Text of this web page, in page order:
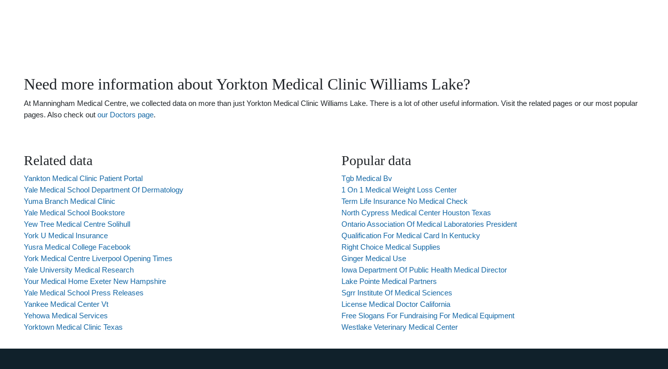
Need more information about Yorkton Medical Clinic Williams Lake?
At Manningham Medical Centre, we collected data on more than just Yorkton Medical Clinic Williams Lake. There is a lot of other useful information. Visit the related pages or our most popular
pages. Also check out our Doctors page.
Related data
Yankton Medical Clinic Patient Portal
Yale Medical School Department Of Dermatology
Yuma Branch Medical Clinic
Yale Medical School Bookstore
Yew Tree Medical Centre Solihull
York U Medical Insurance
Yusra Medical College Facebook
York Medical Centre Liverpool Opening Times
Yale University Medical Research
Your Medical Home Exeter New Hampshire
Yale Medical School Press Releases
Yankee Medical Center Vt
Yehowa Medical Services
Yorktown Medical Clinic Texas
Popular data
Tgb Medical Bv
1 On 1 Medical Weight Loss Center
Term Life Insurance No Medical Check
North Cypress Medical Center Houston Texas
Ontario Association Of Medical Laboratories President
Qualification For Medical Card In Kentucky
Right Choice Medical Supplies
Ginger Medical Use
Iowa Department Of Public Health Medical Director
Lake Pointe Medical Partners
Sgrr Institute Of Medical Sciences
License Medical Doctor California
Free Slogans For Fundraising For Medical Equipment
Westlake Veterinary Medical Center